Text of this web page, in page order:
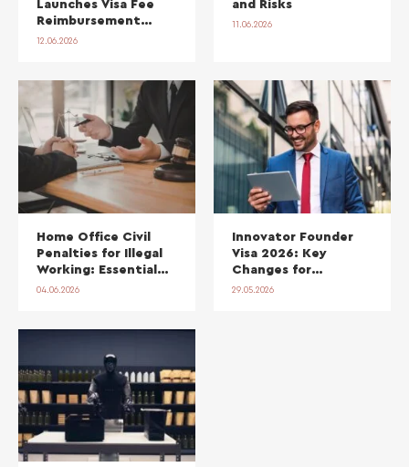
Launches Visa Fee
Reimbursement
Scheme and Fast-
12.06.2026
and Risks
11.06.2026
Home Office Civil
Penalties for Illegal
Working: Essential
Guidance for
04.06.2026
Innovator Founder
Visa 2026: Key
Changes for
Founders
29.05.2026